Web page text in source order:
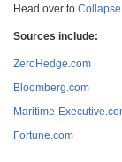
Head over to
Sources include:
ZeroHedge.com
Bloomberg.com
Maritime-
Fortune.com